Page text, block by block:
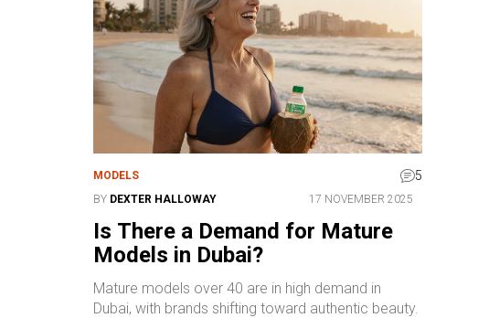
MODELS 5
BY DEXTER HALLOWAY 17 NOVEMBER 2025
Is There a Demand for Mature
Models in Dubai?
Mature models over 40 are in high demand in
Dubai, with brands shifting toward authentic beauty.